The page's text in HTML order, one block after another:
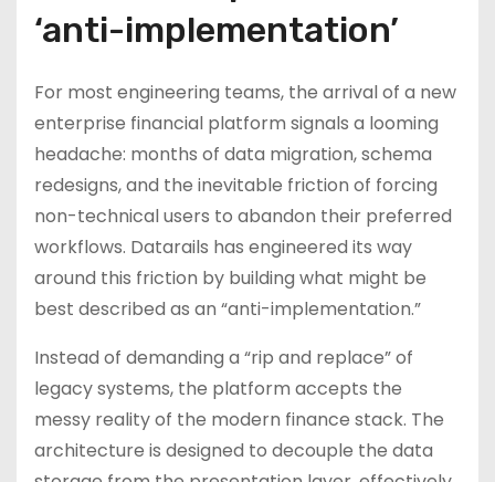
‘anti-implementation’
For most engineering teams, the arrival of a new
enterprise financial platform signals a looming
headache: months of data migration, schema
redesigns, and the inevitable friction of forcing
non-technical users to abandon their preferred
workflows. Datarails has engineered its way
around this friction by building what might be
best described as an “anti-implementation.”
Instead of demanding a “rip and replace” of
legacy systems, the platform accepts the
messy reality of the modern finance stack. The
architecture is designed to decouple the data